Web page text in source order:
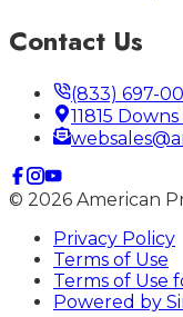
Contact Us
(833) 697-
11815
© 2026 American
Privacy Policy
Terms of Use
Terms of Use
Powered by